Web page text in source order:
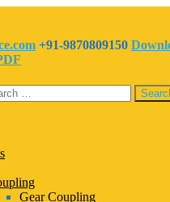
+91-9870809150
Gear Coupling